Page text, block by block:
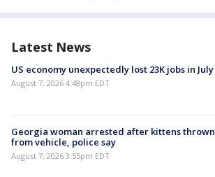
Latest News
US economy unexpectedly lost 23K jobs in July
August 7, 2026 4:48pm EDT
Georgia woman arrested after kittens thrown
from vehicle, police say
August 7, 2026 3:55pm EDT